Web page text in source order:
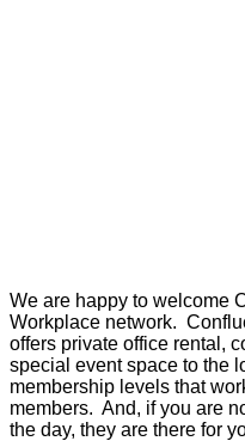
We are happy to welcome
Workplace network.
offers private office rental,
special event space to the
membership levels that
members. And, if you are
the day, they are there for